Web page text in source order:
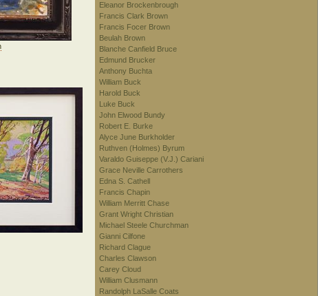
Eleanor Brockenbrough
Francis Clark Brown
Francis Focer Brown
Beulah Brown
Blanche Canfield Bruce
Edmund Brucker
Anthony Buchta
William Buck
Harold Buck
Luke Buck
John Elwood Bundy
Robert E. Burke
Alyce June Burkholder
Ruthven (Holmes) Byrum
Varaldo Guiseppe (V.J.) Cariani
Grace Neville Carrothers
Edna S. Cathell
Francis Chapin
William Merritt Chase
Grant Wright Christian
Michael Steele Churchman
Gianni Cilfone
Richard Clague
Charles Clawson
Carey Cloud
William Clusmann
Randolph LaSalle Coats